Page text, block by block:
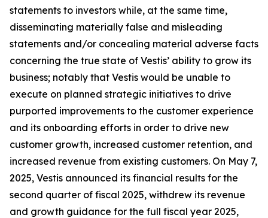
statements to investors while, at the same time,
disseminating materially false and misleading
statements and/or concealing material adverse facts
concerning the true state of Vestis’ ability to grow its
business; notably that Vestis would be unable to
execute on planned strategic initiatives to drive
purported improvements to the customer experience
and its onboarding efforts in order to drive new
customer growth, increased customer retention, and
increased revenue from existing customers. On May 7,
2025, Vestis announced its financial results for the
second quarter of fiscal 2025, withdrew its revenue
and growth guidance for the full fiscal year 2025,